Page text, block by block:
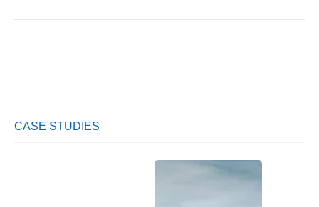
CASE STUDIES